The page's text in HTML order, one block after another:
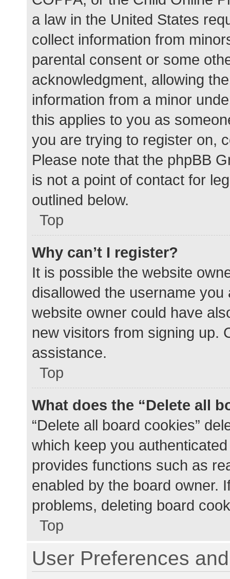
a law in the United States
collect information from
parental consent or some
acknowledgment, allowing
information from a minor
this applies to you as
you are trying to register on,
Please note that the phpBB
is not a point of contact for
outlined below.
Top
Why can’t I register?
It is possible the website
disallowed the username
website owner could have
new visitors from signing up.
assistance.
Top
What does the “Delete all
“Delete all board cookies”
which keep you
provides functions such as
enabled by the board owner.
problems, deleting board
Top
User Preferences